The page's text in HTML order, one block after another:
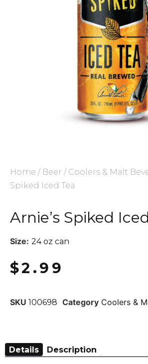
Home / Beer / Coolers & Malt
Spiked Iced Tea
Arnie’s Spiked
Size: 24 oz can
$2.99
SKU 100698 Category Coolers &
Details Description